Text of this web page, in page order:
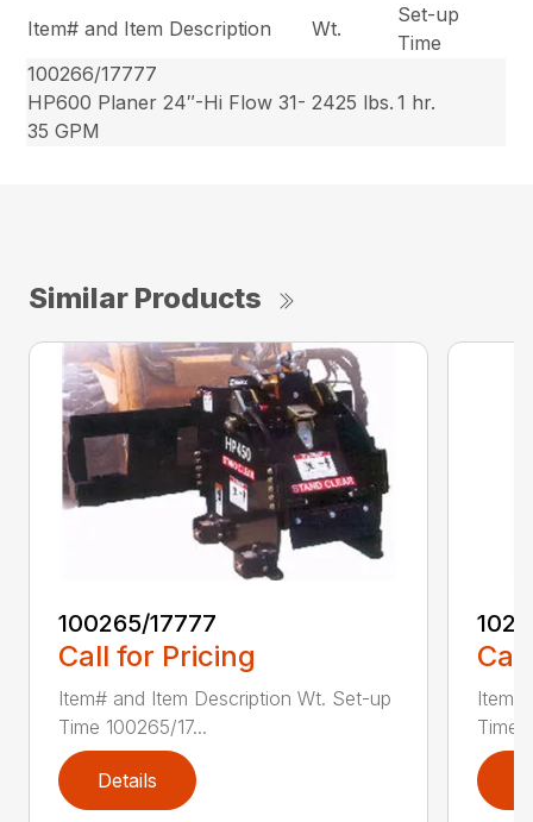
Item# and Item Description Wt.
Set-up
Time
100266/17777
HP600 Planer 24″-Hi Flow 31-
35 GPM
2425 lbs. 1 hr.
Similar Products
100265/17777
Call for Pricing
Item# and Item Description Wt. Set-up
Time 100265/17...
Details
Time